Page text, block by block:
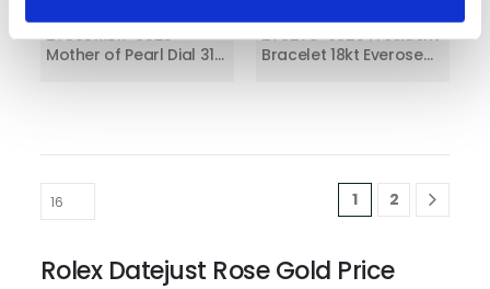
278381RBR-0025
Mother of Pearl Dial 31
278275-0025 President
Bracelet 18kt Everose
1 2
Rolex Datejust Rose Gold Price